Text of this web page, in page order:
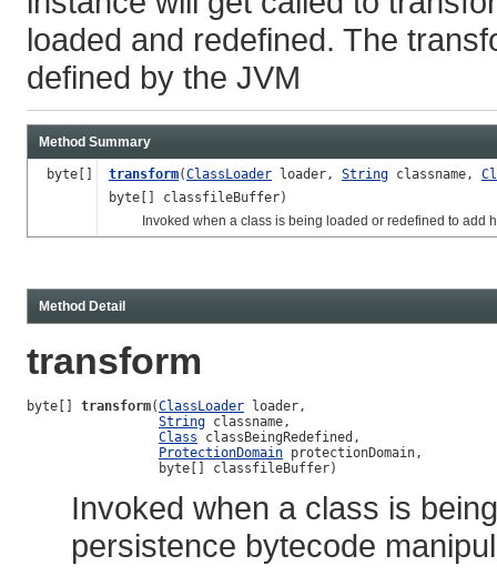
loaded and redefined. The
defined by the JVM
Method Summary
byte[] transform(ClassLoader loader, String classname,
byte[] classfileBuffer)
Invoked when a class is being loaded or redefined to add
Method Detail
transform
byte[] transform(ClassLoader loader,
String classname,
Class classBeingRedefined,
ProtectionDomain protectionDomain,
                 byte[] classfileBuffer)
Invoked when a class is
persistence bytecode